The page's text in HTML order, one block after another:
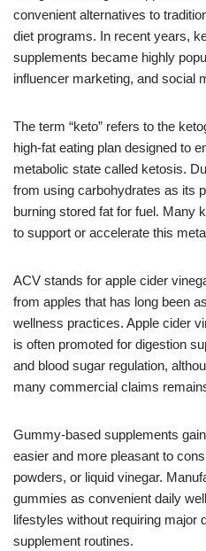
convenient alternatives to
diet programs. In recent years,
supplements became highly
influencer marketing, and social
The term “keto” refers to the
high-fat eating plan designed to
metabolic state called ketosis.
from using carbohydrates as its
burning stored fat for fuel. Many
to support or accelerate this
ACV stands for apple cider
from apples that has long been
wellness practices. Apple cider
is often promoted for digestion
and blood sugar regulation,
many commercial claims
Gummy-based supplements
easier and more pleasant to
powders, or liquid vinegar.
gummies as convenient daily
lifestyles without requiring major
supplement routines.